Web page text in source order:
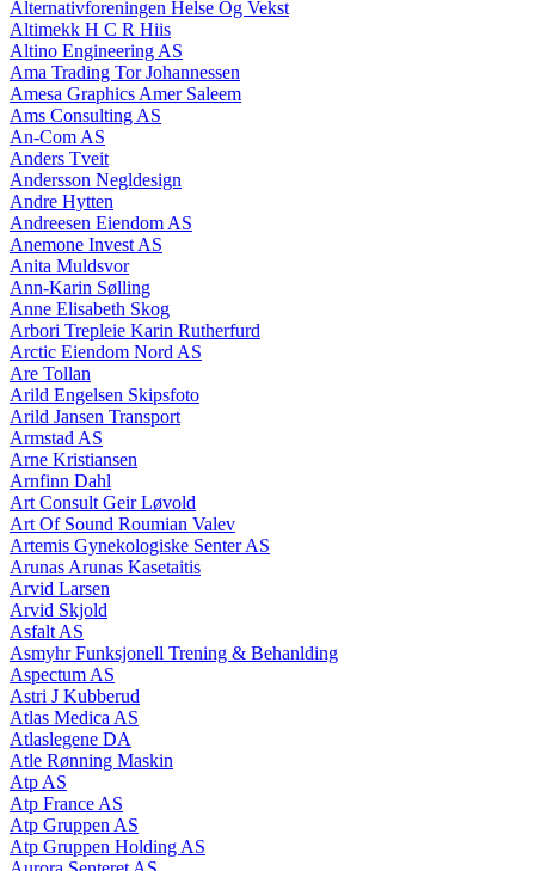
Alternativforeningen Helse Og Vekst
Altimekk H C R Hiis
Altino Engineering AS
Ama Trading Tor Johannessen
Amesa Graphics Amer Saleem
Ams Consulting AS
An-Com AS
Anders Tveit
Andersson Negldesign
Andre Hytten
Andreesen Eiendom AS
Anemone Invest AS
Anita Muldsvor
Ann-Karin Sølling
Anne Elisabeth Skog
Arbori Trepleie Karin Rutherfurd
Arctic Eiendom Nord AS
Are Tollan
Arild Engelsen Skipsfoto
Arild Jansen Transport
Armstad AS
Arne Kristiansen
Arnfinn Dahl
Art Consult Geir Løvold
Art Of Sound Roumian Valev
Artemis Gynekologiske Senter AS
Arunas Arunas Kasetaitis
Arvid Larsen
Arvid Skjold
Asfalt AS
Asmyhr Funksjonell Trening & Behanlding
Aspectum AS
Astri J Kubberud
Atlas Medica AS
Atlaslegene DA
Atle Rønning Maskin
Atp AS
Atp France AS
Atp Gruppen AS
Atp Gruppen Holding AS